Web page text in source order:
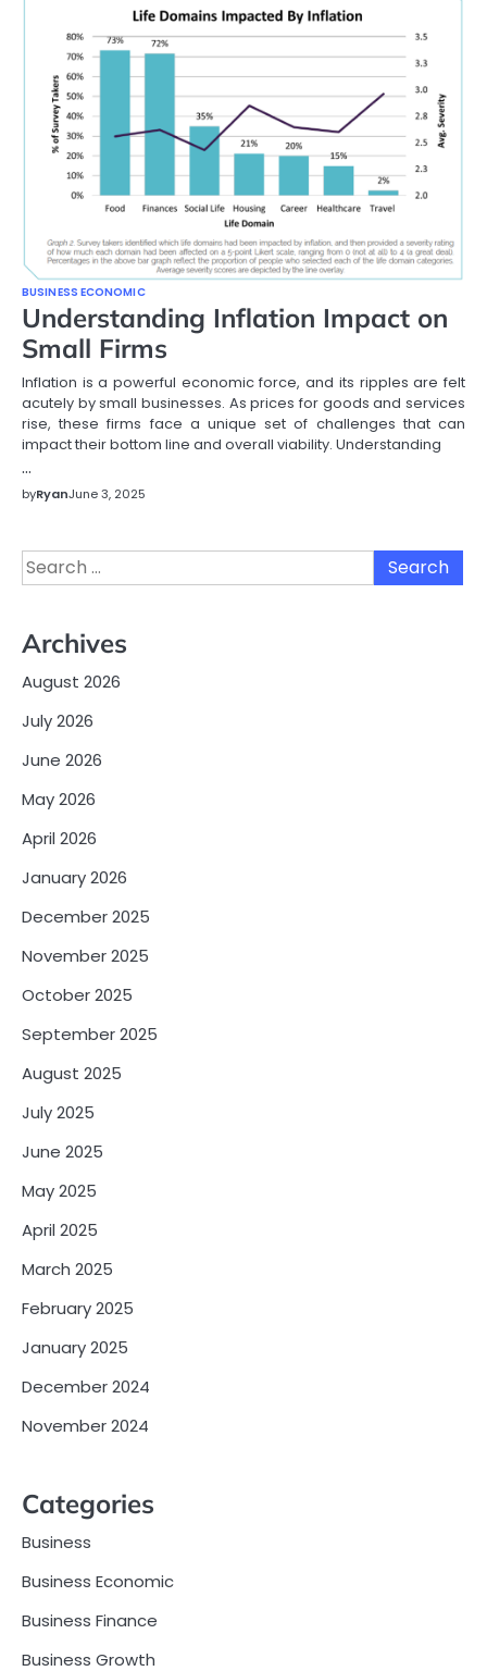
BUSINESS ECONOMIC
Understanding Inflation Impact on
Small Firms
Inflation is a powerful economic force, and its ripples are felt
acutely by small businesses. As prices for goods and services
rise, these firms face a unique set of challenges that can
impact their bottom line and overall viability. Understanding
…
byRyanJune 3, 2025
Search
for:
Archives
August 2026
July 2026
June 2026
May 2026
April 2026
January 2026
December 2025
November 2025
October 2025
September 2025
August 2025
July 2025
June 2025
May 2025
April 2025
March 2025
February 2025
January 2025
December 2024
November 2024
Categories
Business
Business Economic
Business Finance
Business Growth